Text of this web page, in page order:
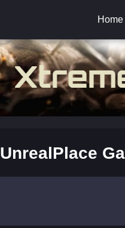
Home
UnrealPlace